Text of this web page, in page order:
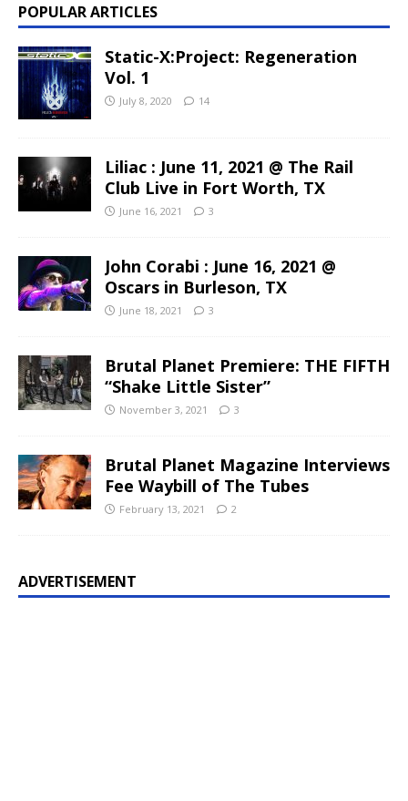
POPULAR ARTICLES
Static-X:Project: Regeneration
Vol. 1
July 8, 2020 14
Liliac : June 11, 2021 @ The Rail
Club Live in Fort Worth, TX
June 16, 2021 3
John Corabi : June 16, 2021 @
Oscars in Burleson, TX
June 18, 2021 3
Brutal Planet Premiere: THE FIFTH
“Shake Little Sister”
November 3, 2021 3
Brutal Planet Magazine Interviews
Fee Waybill of The Tubes
February 13, 2021 2
ADVERTISEMENT